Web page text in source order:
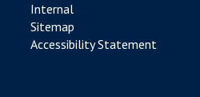
Internal
Sitemap
Accessibility Statement